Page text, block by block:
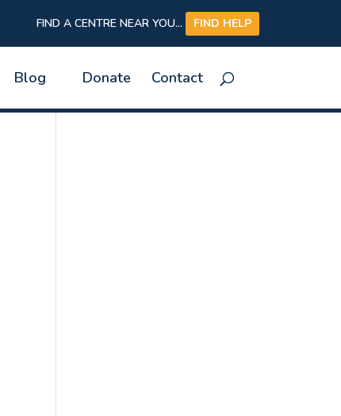
FIND A CENTRE NEAR YOU... FIND HELP
Blog Donate Contact